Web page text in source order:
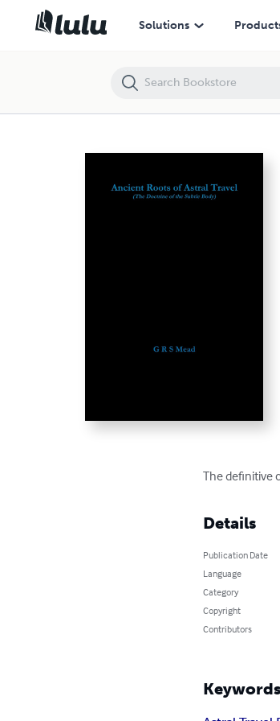
Solutions
The definitive
Details
Publication Date
Language
Category
Copyright
Contributors
Keywords
Ancient Roots of Astral Travel (The Doctrine of the